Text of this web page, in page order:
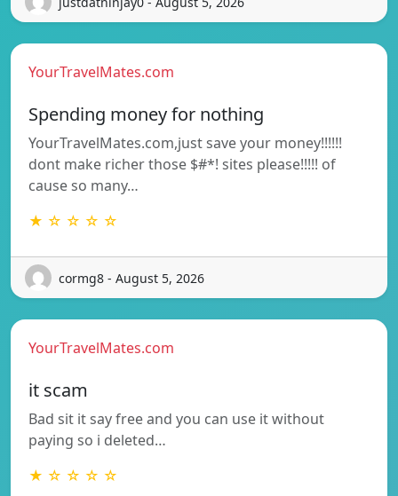
YourTravelMates.com
Spending money for nothing
YourTravelMates.com,just save your money!!!!!!
dont make richer those $#*! sites please!!!!! of
cause so many…
★ ☆ ☆ ☆ ☆
cormg8 - August 5, 2026
YourTravelMates.com
it scam
Bad sit it say free and you can use it without
paying so i deleted…
★ ☆ ☆ ☆ ☆